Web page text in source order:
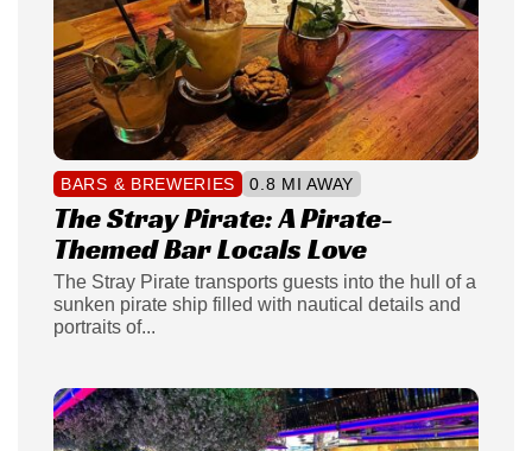
BARS & BREWERIES 0.8 MI AWAY
The Stray Pirate: A Pirate-
Themed Bar Locals Love
The Stray Pirate transports guests into the hull of a
sunken pirate ship filled with nautical details and
portraits of...